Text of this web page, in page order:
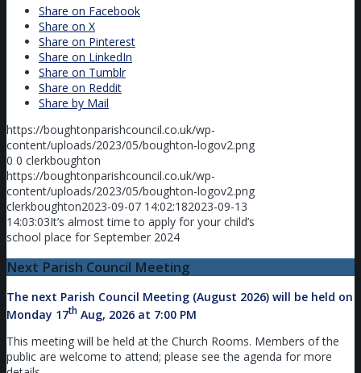
Share on Facebook
Share on X
Share on Pinterest
Share on LinkedIn
Share on Tumblr
Share on Reddit
Share by Mail
https://boughtonparishcouncil.co.uk/wp-
content/uploads/2023/05/boughton-logov2.png
0 0 clerkboughton
https://boughtonparishcouncil.co.uk/wp-
content/uploads/2023/05/boughton-logov2.png
clerkboughton2023-09-07 14:02:182023-09-13
14:03:03It’s almost time to apply for your child’s
school place for September 2024
Next Parish Council Meeting
The next Parish Council Meeting (August 2026) will be held on
Monday 17th Aug, 2026 at 7:00 PM
This meeting will be held at the Church Rooms. Members of the
public are welcome to attend; please see the agenda for more